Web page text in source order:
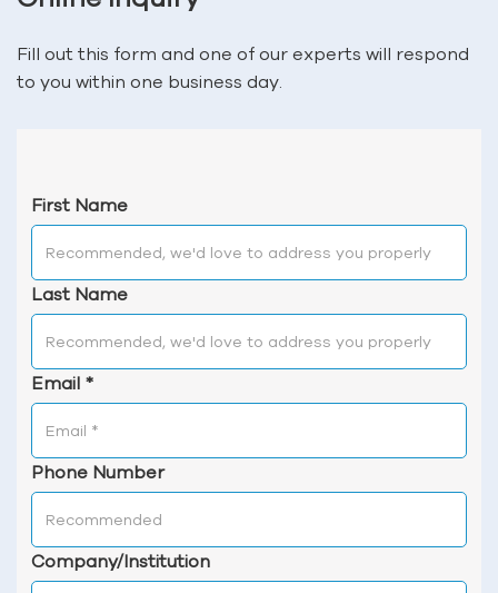
Fill out this form and one of our experts will respond
to you within one business day.
First Name
Last Name
Email *
Phone Number
Company/Institution